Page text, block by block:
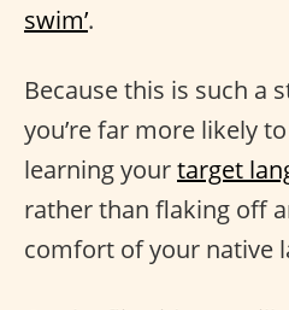
swim’.
Because this is such a
you’re far more likely
learning yourtarget
rather than flaking off
comfort of your native